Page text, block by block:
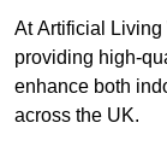
At Artificial
providing high-
enhance both
across the UK.